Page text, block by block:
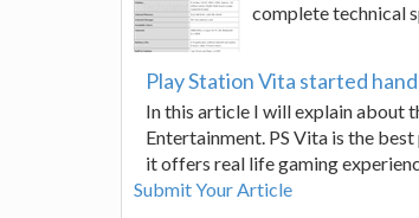
complete technical
Play Station Vita started
In this article I will explain about
Entertainment. PS Vita is the
it offers real life gaming
Submit Your Article